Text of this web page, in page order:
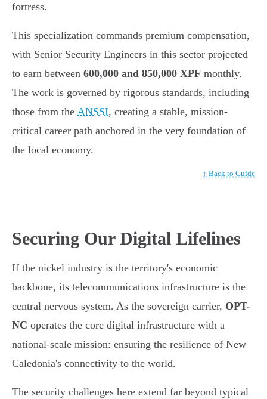
fortress.
This specialization commands premium compensation,
with Senior Security Engineers in this sector projected
to earn between 600,000 and 850,000 XPF monthly.
The work is governed by rigorous standards, including
those from the ANSSI, creating a stable, mission-
critical career path anchored in the very foundation of
the local economy.
↑ Back to Guide
Securing Our Digital Lifelines
If the nickel industry is the territory's economic
backbone, its telecommunications infrastructure is the
central nervous system. As the sovereign carrier, OPT-
NC operates the core digital infrastructure with a
national-scale mission: ensuring the resilience of New
Caledonia's connectivity to the world.
The security challenges here extend far beyond typical